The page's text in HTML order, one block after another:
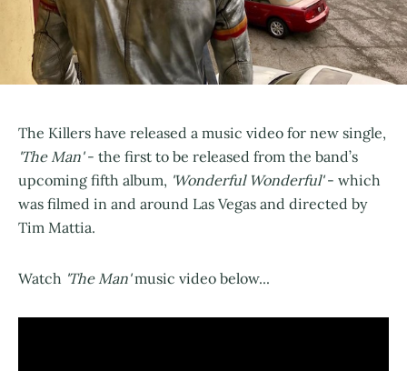
The Killers have released a music video for new single,
'The Man'- the first to be released from the band’s
upcoming fifth album, 'Wonderful Wonderful'- which
was filmed in and around Las Vegas and directed by
Tim Mattia.
Watch 'The Man'music video below...